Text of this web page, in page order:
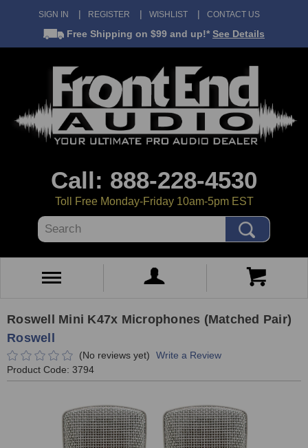
SIGN IN REGISTER WISHLIST CONTACT US
Free Shipping on $99 and up!* See Details
Call: 888-228-4530
Toll Free Monday-Friday 10am-5pm EST
Search
Roswell Mini K47x Microphones (Matched Pair)
Roswell
(No reviews yet)
Write a Review
Product Code: 3794